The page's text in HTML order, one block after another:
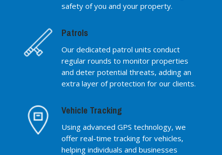
safety of you and your property.
Patrols
Our dedicated patrol units conduct
regular rounds to monitor properties
and deter potential threats, adding an
extra layer of protection for our clients.
Vehicle Tracking
Using advanced GPS technology, we
offer real-time tracking for vehicles,
helping individuals and businesses